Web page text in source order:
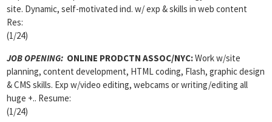
site. Dynamic, self-motivated ind. w/ exp & skills in web content
Res:
(1/24)
JOB OPENING: ONLINE PRODCTN ASSOC/NYC:Work w/site
planning, content development, HTML coding, Flash, graphic design
& CMS skills. Exp w/video editing, webcams or writing/editing all
huge +.. Resume:
(1/24)